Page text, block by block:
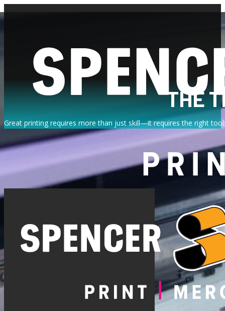
THE
Great printing requires more than just skill—it requires the right
At Spencer Printing, we believe that investing in innovative
refined our processes to ensure that every project benefits